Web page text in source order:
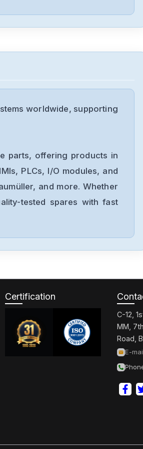
NX-DA3603
Omron
1040DT1
NB10W-TW01B
CJ2M-CPU34
Omron
worldwide, supporting
parts, offering products in
PLCs, I/O modules, and
and more. Whether
tested spares with fast
Certification
C-12,
MM,
Road,
E-